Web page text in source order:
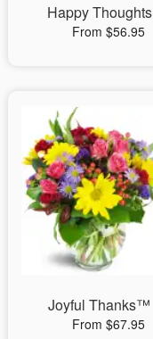
Happy Thoughts
From $56.95
Joyful Thanks™
From $67.95